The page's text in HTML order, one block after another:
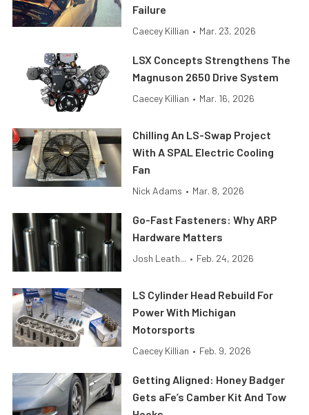
Failure
Caecey Killian • Mar. 23, 2026
LSX Concepts Strengthens The
Magnuson 2650 Drive System
Caecey Killian • Mar. 16, 2026
Chilling An LS-Swap Project
With A SPAL Electric Cooling
Fan
Nick Adams • Mar. 8, 2026
Go-Fast Fasteners: Why ARP
Hardware Matters
Josh Leath... • Feb. 24, 2026
LS Cylinder Head Rebuild For
Power With Michigan
Motorsports
Caecey Killian • Feb. 9, 2026
Getting Aligned: Honey Badger
Gets aFe’s Camber Kit And Tow